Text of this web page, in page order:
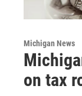
Michigan News
on tax